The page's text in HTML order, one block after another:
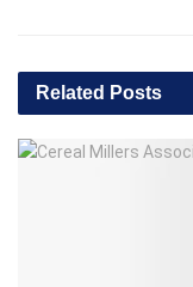
Related Posts